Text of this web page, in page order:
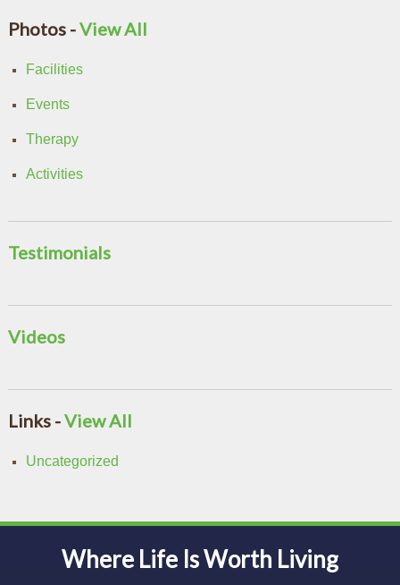
Photos -View All
Facilities
Events
Therapy
Activities
Testimonials
Videos
Links -View All
Uncategorized
Where Life Is Worth Living